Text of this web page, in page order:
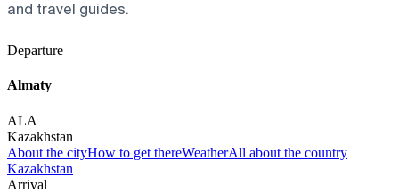
and travel guides.
Departure
Almaty
ALA
Kazakhstan
About the cityHow to get thereWeatherAll about the country
Kazakhstan
Arrival